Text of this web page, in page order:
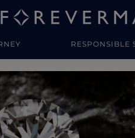
RESPONSIBLE